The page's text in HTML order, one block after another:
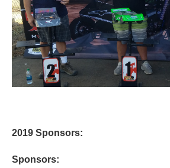
2019 Sponsors:
Sponsors: